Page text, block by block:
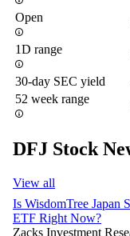
Open
1D range
30-day SEC yield
52 week range
DFJ Stock
View all
Is WisdomTree Japan
ETF Right Now?
Zacks Investment